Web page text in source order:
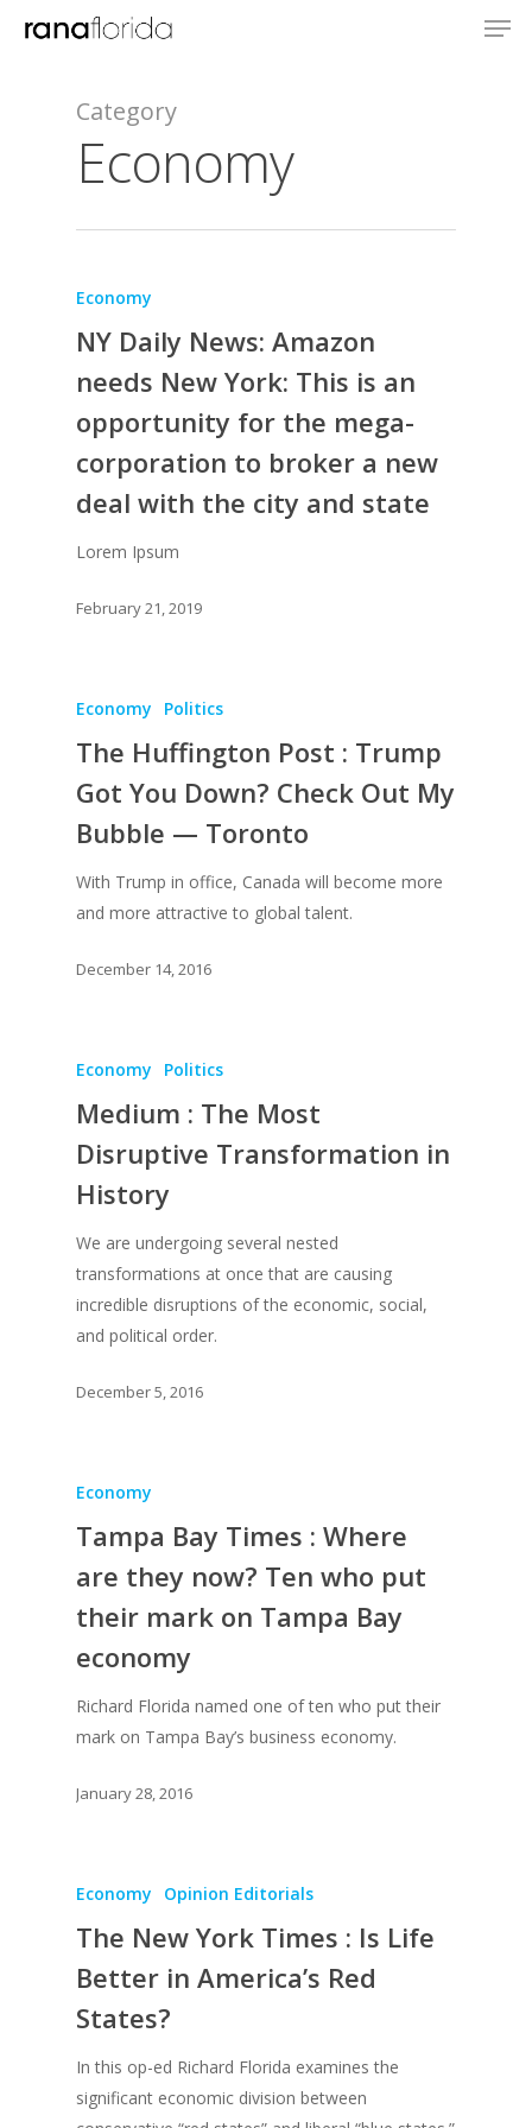
Category
Economy
Economy
NY Daily News: Amazon
needs New York: This is an
opportunity for the mega-
corporation to broker a new
deal with the city and state
Lorem Ipsum
February 21, 2019
Economy Politics
The Huffington Post : Trump
Got You Down? Check Out My
Bubble — Toronto
With Trump in office, Canada will become more
and more attractive to global talent.
December 14, 2016
Economy Politics
Medium : The Most
Disruptive Transformation in
History
We are undergoing several nested
transformations at once that are causing
incredible disruptions of the economic, social,
and political order.
December 5, 2016
Economy
Tampa Bay Times : Where
are they now? Ten who put
their mark on Tampa Bay
economy
Richard Florida named one of ten who put their
mark on Tampa Bay’s business economy.
January 28, 2016
Economy Opinion Editorials
The New York Times : Is Life
Better in America’s Red
States?
In this op-ed Richard Florida examines the
significant economic division between